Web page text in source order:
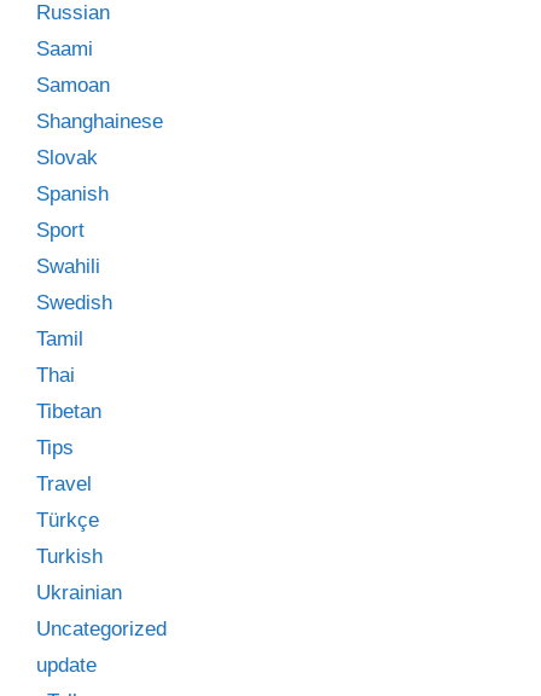
Russian
Saami
Samoan
Shanghainese
Slovak
Spanish
Sport
Swahili
Swedish
Tamil
Thai
Tibetan
Tips
Travel
Türkçe
Turkish
Ukrainian
Uncategorized
update